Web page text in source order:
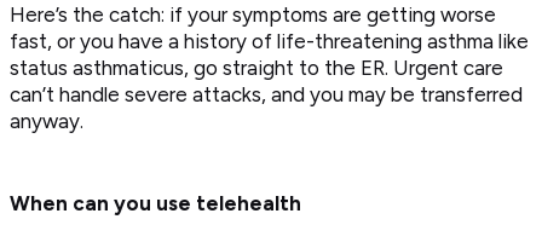
Here’s the catch: if your symptoms are getting worse
fast, or you have a history of life-threatening asthma like
status asthmaticus, go straight to the ER. Urgent care
can’t handle severe attacks, and you may be transferred
anyway.
When can you use telehealth